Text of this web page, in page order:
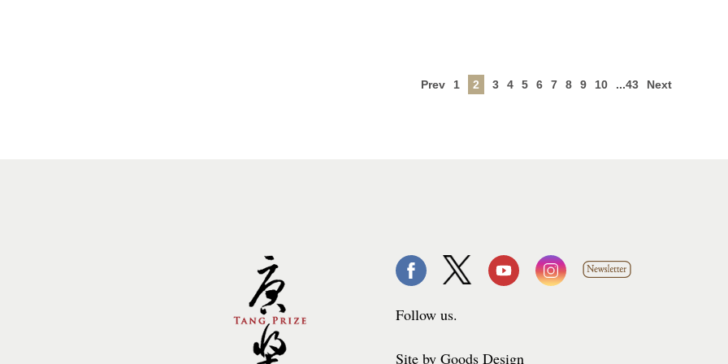
Prev 1 2 3 4 5 6 7 8 9 10 ...43 Next
Follow us.
Site by Goods Design